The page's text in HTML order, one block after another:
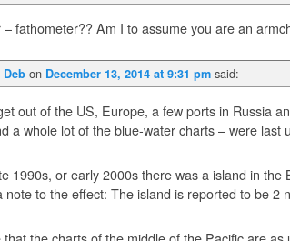
– fathometer?? Am I to assume you are an
on December 13, 2014 at 9:31 pm said:
out of the US, Europe, a few ports in Russia
a whole lot of the blue-water charts – were last
1990s, or early 2000s there was a island in
note to the effect: The island is reported to be 2